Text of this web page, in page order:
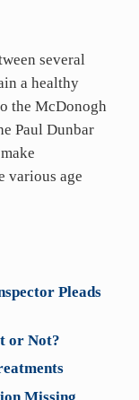
several
a healthy
the McDonogh
Paul Dunbar
various age
Pleads
or Not?